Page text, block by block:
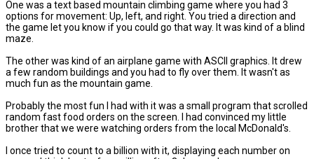
One was a text based mountain climbing game where you had 3
options for movement: Up, left, and right. You tried a direction and
the game let you know if you could go that way. It was kind of a blind
maze.
The other was kind of an airplane game with ASCII graphics. It drew
a few random buildings and you had to fly over them. It wasn't as
much fun as the mountain game.
Probably the most fun I had with it was a small program that scrolled
random fast food orders on the screen. I had convinced my little
brother that we were watching orders from the local McDonald's.
I once tried to count to a billion with it, displaying each number on